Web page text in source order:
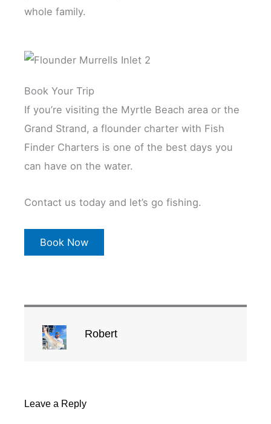
whole family.
Book Your Trip
If you’re visiting the Myrtle Beach area or the
Grand Strand, a flounder charter with Fish
Finder Charters is one of the best days you
can have on the water.
Contact us today and let’s go fishing.
Book Now
Robert
Leave a Reply